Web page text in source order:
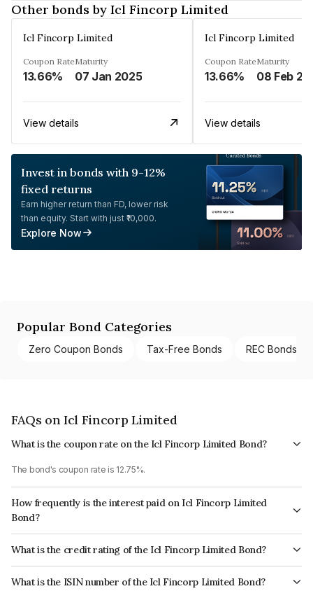
Other bonds by Icl Fincorp Limited
Icl Fincorp Limited
Coupon Rate
13.66%
Maturity
07 Jan 2025
View details
Icl Fincorp Limited
Coupon Rate
13.66%
Maturity
08 Feb
View details
Invest in bonds with 9-12%
fixed returns
Earn higher return than FD, lower risk
than equity. Start with just ₹10,000.
Explore Now
Popular Bond Categories
Zero Coupon Bonds Tax-Free Bonds REC Bonds
FAQs on Icl Fincorp Limited
What is the coupon rate on the Icl Fincorp Limited Bond?
The bond's coupon rate is 12.75%.
How frequently is the interest paid on Icl Fincorp Limited
Bond?
The interest earned from this Bond is paid On Maturity.
What is the credit rating of the Icl Fincorp Limited Bond?
The bond has been assigned a credit rating of BrickworkBB+ which
reflects the issuer's creditworthiness and the likelihood of default.
What is the ISIN number of the Icl Fincorp Limited Bond?